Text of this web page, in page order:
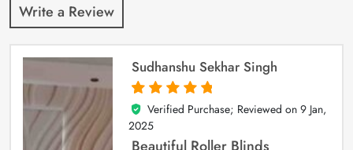
Write a Review
Sudhanshu Sekhar Singh
5
out of 5
Verified Purchase; Reviewed on 9 Jan,
2025
Beautiful Roller Blinds